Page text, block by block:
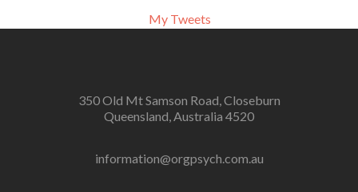
My Tweets
350 Old Mt Samson Road, Closeburn
Queensland, Australia 4520
information@orgpsych.com.au